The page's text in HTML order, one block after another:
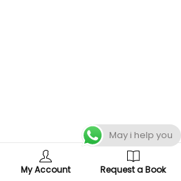
My Account Request a Book
May i help you